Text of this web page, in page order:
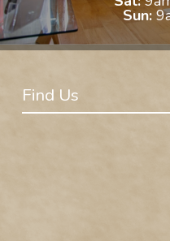
Sun:
Find Us